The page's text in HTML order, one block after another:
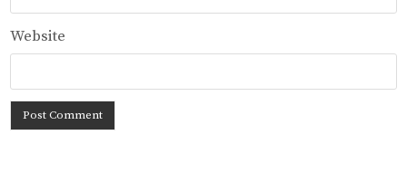
Website